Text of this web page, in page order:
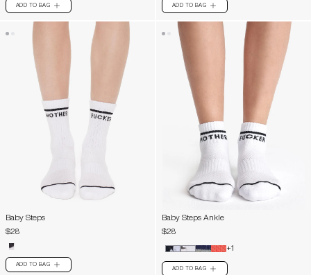
ADD TO BAG PLUS ADD TO BAG PLUS
Baby Steps
$28
ADD TO BAG PLUS
Baby Steps Ankle
$28
+1
ADD TO BAG PLUS